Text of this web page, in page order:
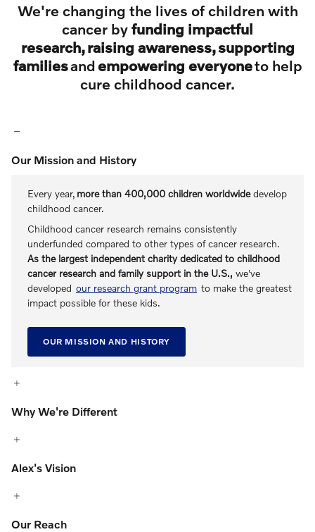
We're changing the lives of children with
cancer by funding impactful
research, raising awareness, supporting
familiesandempowering everyoneto help
cure childhood cancer.
Our Mission and History
Every year, more than 400,000 children worldwidedevelop
childhood cancer.
Childhood cancer research remains consistently
underfunded compared to other types of cancer research.
As the largest independent charity dedicated to childhood
cancer research and family support in the U.S., we've
developed our research grant program to make the greatest
impact possible for these kids.
OUR MISSION AND HISTORY
Why We're Different
Alex's Vision
Our Reach